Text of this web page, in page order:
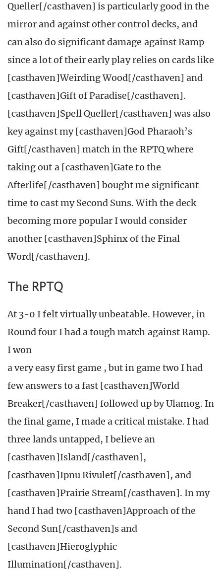
Queller[/casthaven] is particularly good in the
mirror and against other control decks, and
can also do significant damage against Ramp
since a lot of their early play relies on cards like
[casthaven]Weirding Wood[/casthaven] and
[casthaven]Gift of Paradise[/casthaven].
[casthaven]Spell Queller[/casthaven] was also
key against my [casthaven]God Pharaoh’s
Gift[/casthaven] match in the RPTQ where
taking out a [casthaven]Gate to the
Afterlife[/casthaven] bought me significant
time to cast my Second Suns. With the deck
becoming more popular I would consider
another [casthaven]Sphinx of the Final
Word[/casthaven].
The RPTQ
At 3-0 I felt virtually unbeatable. However, in
Round four I had a tough match against Ramp.
I won
a very easy first game , but in game two I had
few answers to a fast [casthaven]World
Breaker[/casthaven] followed up by Ulamog. In
the final game, I made a critical mistake. I had
three lands untapped, I believe an
[casthaven]Island[/casthaven],
[casthaven]Ipnu Rivulet[/casthaven], and
[casthaven]Prairie Stream[/casthaven]. In my
hand I had two [casthaven]Approach of the
Second Sun[/casthaven]s and
[casthaven]Hieroglyphic
Illumination[/casthaven].